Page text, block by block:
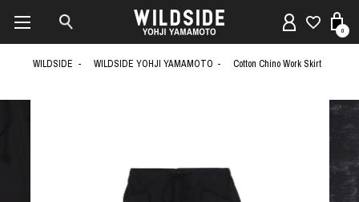
0
WILDSIDE WILDSIDE YOHJI YAMAMOTO Cotton Chino Work Skirt